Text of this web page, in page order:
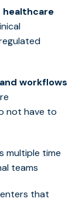
healthcare
workflows
not have to
multiple time
teams
that